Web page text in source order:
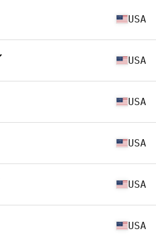
USA
USA
USA
USA
USA
USA